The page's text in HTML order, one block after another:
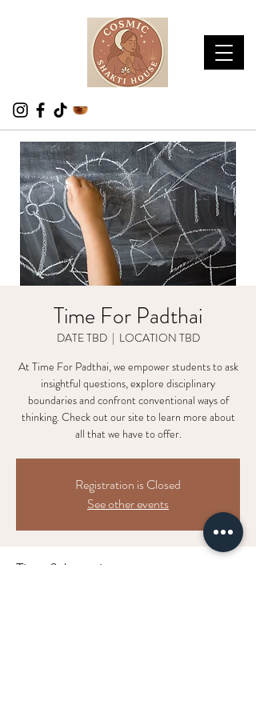
Time For Padthai
DATE TBD
  |
LOCATION TBD
At Time For Padthai, we empower students to ask
insightful questions, explore disciplinary
boundaries and confront conventional ways of
thinking. Check out our site to learn more about
all that we have to offer.
Registration is Closed
See other events
Time & Location